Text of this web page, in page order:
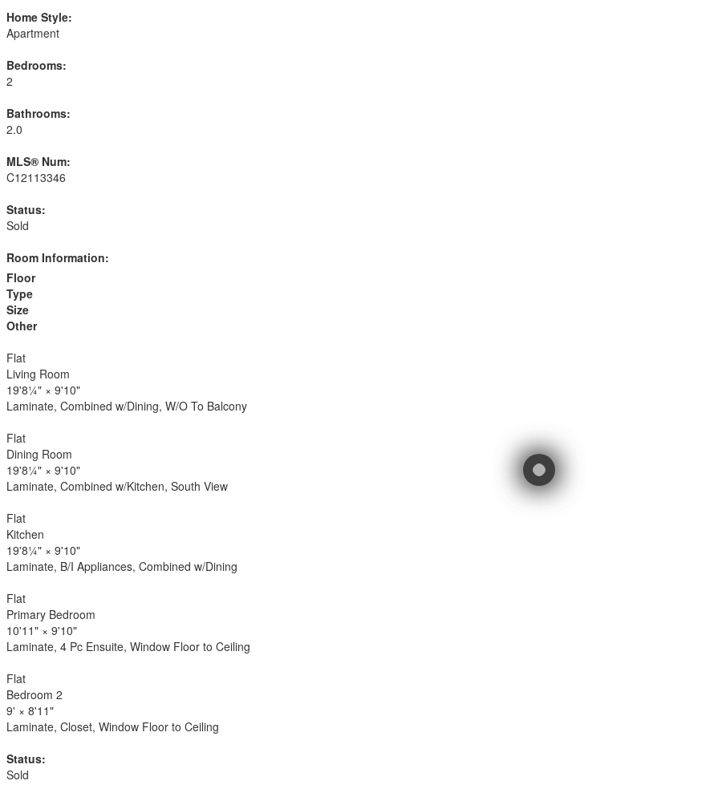
Home Style:
Apartment
Bedrooms:
2
Bathrooms:
2.0
MLS® Num:
C12113346
Status:
Sold
Room Information:
Floor
Type
Size
Other
Flat
Living Room
19'8¼" × 9'10"
Laminate, Combined w/Dining, W/O To Balcony
Flat
Dining Room
19'8¼" × 9'10"
Laminate, Combined w/Kitchen, South View
Flat
Kitchen
19'8¼" × 9'10"
Laminate, B/I Appliances, Combined w/Dining
Flat
Primary Bedroom
10'11" × 9'10"
Laminate, 4 Pc Ensuite, Window Floor to Ceiling
Flat
Bedroom 2
9' × 8'11"
Laminate, Closet, Window Floor to Ceiling
Status:
Sold